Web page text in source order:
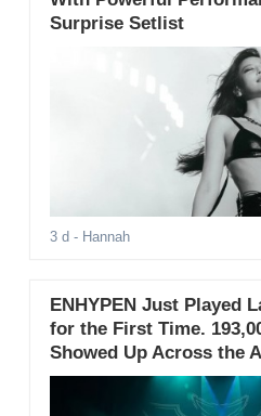
Surprise Setlist
3 d - Hannah
ENHYPEN Just Played
for the First Time.
Showed Up Across the